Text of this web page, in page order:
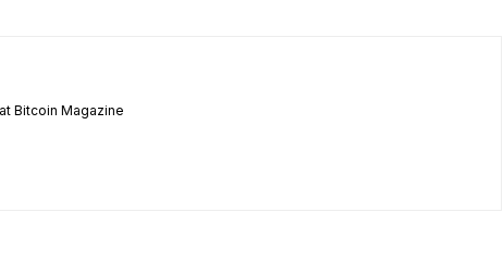
Bitcoin Magazine